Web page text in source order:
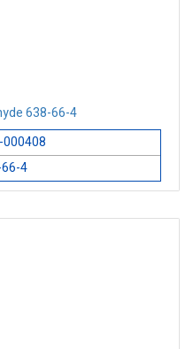
638-66-4
000408
4